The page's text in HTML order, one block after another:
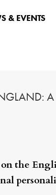
& EVENTS
A
the